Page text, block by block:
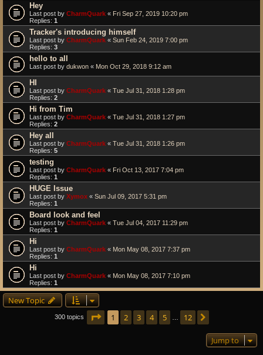
Hey
Last post by CharmQuark « Fri Sep 27, 2019 10:20 pm
Replies: 1
Tracker's introducing himself
Last post by CharmQuark « Sun Feb 24, 2019 7:00 pm
Replies: 3
hello to all
Last post by dukwon « Mon Oct 29, 2018 9:12 am
HI
Last post by CharmQuark « Tue Jul 31, 2018 1:28 pm
Replies: 2
Hi from Tim
Last post by CharmQuark « Tue Jul 31, 2018 1:27 pm
Replies: 2
Hey all
Last post by CharmQuark « Tue Jul 31, 2018 1:26 pm
Replies: 5
testing
Last post by CharmQuark « Fri Oct 13, 2017 7:04 pm
Replies: 1
HUGE Issue
Last post by Xymox « Sun Jul 09, 2017 5:31 pm
Replies: 1
Board look and feel
Last post by CharmQuark « Tue Jul 04, 2017 11:29 pm
Replies: 1
Hi
Last post by CharmQuark « Mon May 08, 2017 7:37 pm
Replies: 1
Hi
Last post by CharmQuark « Mon May 08, 2017 7:10 pm
Replies: 1
New Topic
300 topics Page of 12
1 2 3 4 5 12
Jump to